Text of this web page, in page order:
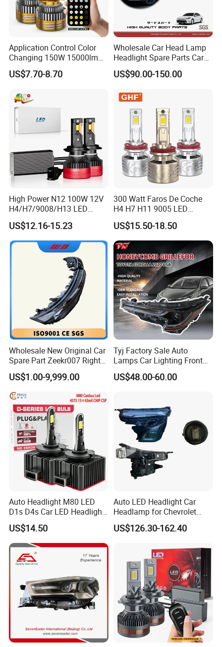
Application Control Color
Changing 150W 15000lm
LED Headlight H1 H4 H7
H11 9005 9006 Car Light
US$7.70-8.70
Wholesale Car Head Lamp
Headlight Spare Parts Car
Accessories Auto Part for
Toyota Camry 2024 2025
Aq040 Axva80 Axvh80
US$90.00-150.00
High Power N12 100W 12V
H4/H7/9008/H13 LED
Bicycle Bright Headlights for
Car
US$12.16-15.23
300 Watt Faros De Coche
H4 H7 H11 9005 LED
Headlight Bulb High Low
Beam Car Light
US$15.50-18.50
Wholesale New Original Car
Spare Part Zeekr007 Right
Headlight 6608266802
From OEM Factory
US$1.00-9,999.00
Tyj Factory Sale Auto
Lamps Car Lighting Front
Lamps for Toyota Corolla
2020 USA Le/Xle
US$48.00-60.00
Auto Headlight M80 LED
D1s D4s Car LED Headlight
Bulb
US$14.50
Auto LED Headlight Car
Headlamp for Chevrolet
Equinox 2024 2025
US$126.30-162.40